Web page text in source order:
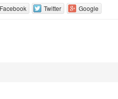
Facebook Twitter Google